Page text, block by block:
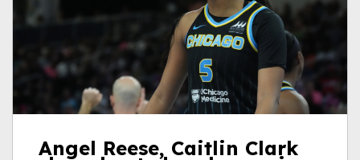
Angel Reese, Caitlin Clark